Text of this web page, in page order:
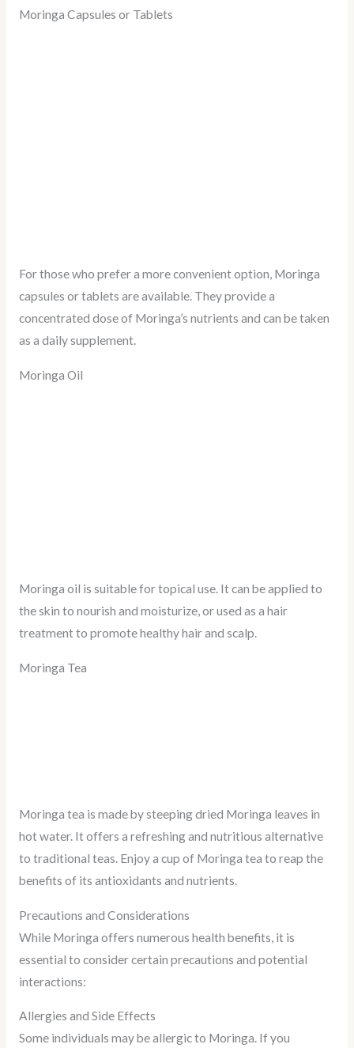
Moringa Capsules or Tablets
For those who prefer a more convenient option, Moringa
capsules or tablets are available. They provide a
concentrated dose of Moringa’s nutrients and can be taken
as a daily supplement.
Moringa Oil
Moringa oil is suitable for topical use. It can be applied to
the skin to nourish and moisturize, or used as a hair
treatment to promote healthy hair and scalp.
Moringa Tea
Moringa tea is made by steeping dried Moringa leaves in
hot water. It offers a refreshing and nutritious alternative
to traditional teas. Enjoy a cup of Moringa tea to reap the
benefits of its antioxidants and nutrients.
Precautions and Considerations
While Moringa offers numerous health benefits, it is
essential to consider certain precautions and potential
interactions:
Allergies and Side Effects
Some individuals may be allergic to Moringa. If you